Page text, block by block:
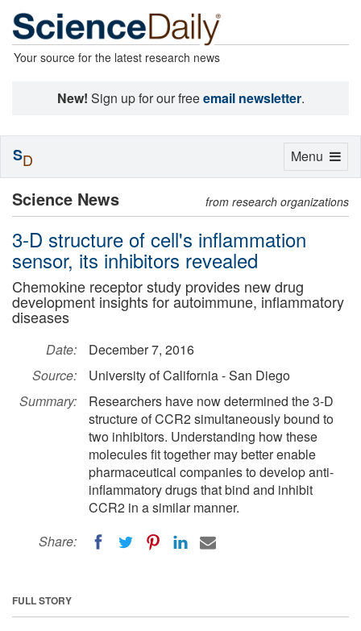
Your source for the latest research news
New! Sign up for our freeemail newsletter.
Science News from research organizations
3-D structure of cell's inflammation
sensor, its inhibitors revealed
Chemokine receptor study provides new drug
development insights for autoimmune, inflammatory
diseases
Date:
December 7, 2016
Source:
University of California - San Diego
Summary:
Researchers have now determined the 3-D
structure of CCR2 simultaneously bound to
two inhibitors. Understanding how these
molecules fit together may better enable
pharmaceutical companies to develop anti-
inflammatory drugs that bind and inhibit
CCR2 in a similar manner.
Share:
FULL STORY
Toggle
Menu
SD